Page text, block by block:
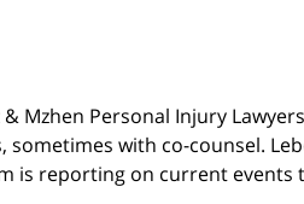
Mzhen Personal Injury
with co-counsel.
is reporting on current